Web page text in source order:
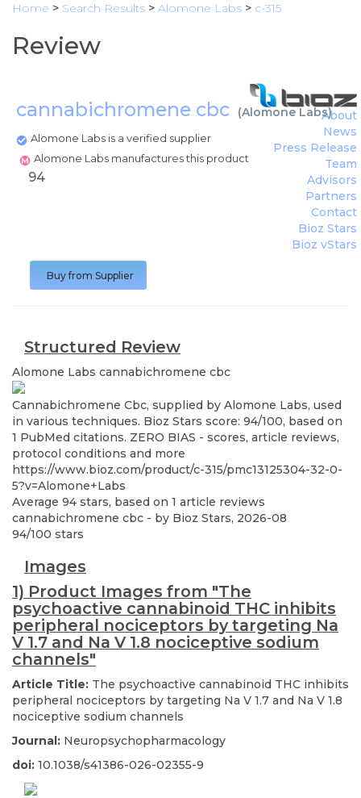
Home > Search Results > Alomone Labs > c-315
Review
cannabichromene cbc (Alomone Labs)
Alomone Labs is a verified supplier
Alomone Labs manufactures this product
About
News
Press Release
Team
Advisors
Partners
Contact
Bioz Stars
Bioz vStars
94
Buy from Supplier
Structured Review
Alomone Labs cannabichromene cbc
Cannabichromene Cbc, supplied by Alomone Labs, used
in various techniques. Bioz Stars score: 94/100, based on
1 PubMed citations. ZERO BIAS - scores, article reviews,
protocol conditions and more
https://www.bioz.com/product/c-315/pmc13125304-32-0-
5?v=Alomone+Labs
Average 94 stars, based on 1 article reviews
cannabichromene cbc - by Bioz Stars, 2026-08
94/100 stars
Images
1) Product Images from "The
psychoactive cannabinoid THC inhibits
peripheral nociceptors by targeting Na
V 1.7 and Na V 1.8 nociceptive sodium
channels"
Article Title: The psychoactive cannabinoid THC inhibits
peripheral nociceptors by targeting Na V 1.7 and Na V 1.8
nociceptive sodium channels
Journal: Neuropsychopharmacology
doi: 10.1038/s41386-026-02355-9